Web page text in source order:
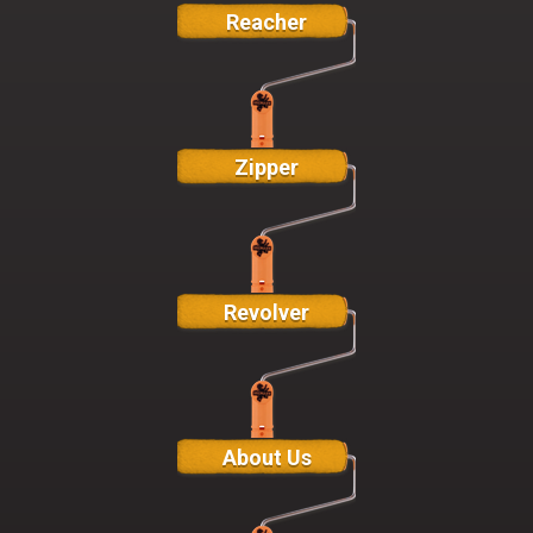
Reacher
Zipper
Revolver
About Us